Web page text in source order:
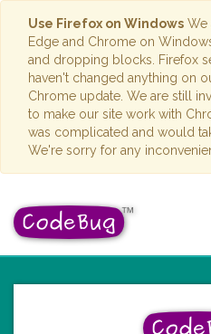
Use Firefox on Windows We
Edge and Chrome on
and dropping blocks. Firefox
haven't changed anything on
Chrome update. We are still
to make our site work with
was complicated and would
We're sorry for any